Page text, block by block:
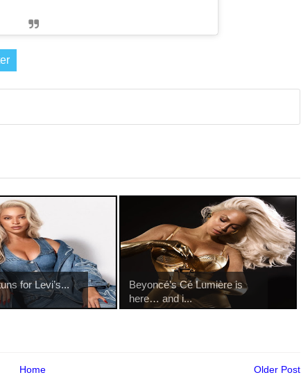
for Levi’s...
Beyoncé’s Cé Lumière is
here… and i...
Older Post
Home